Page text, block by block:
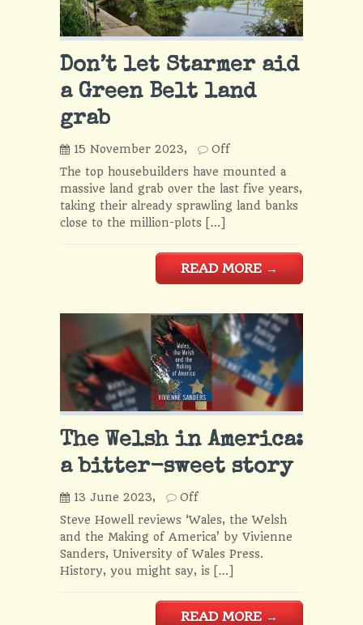
Don’t let Starmer aid
a Green Belt land
grab
15 November 2023,
Off
The top housebuilders have mounted a
massive land grab over the last five years,
taking their already sprawling land banks
close to the million-plots […]
READ MORE→
The Welsh in America:
a bitter-sweet story
13 June 2023,
Off
Steve Howell reviews ‘Wales, the Welsh
and the Making of America’ by Vivienne
Sanders, University of Wales Press.
History, you might say, is […]
READ MORE→